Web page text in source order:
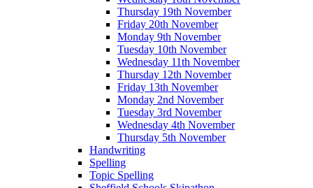
Thursday 19th November
Friday 20th November
Monday 9th November
Tuesday 10th November
Wednesday 11th November
Thursday 12th November
Friday 13th November
Monday 2nd November
Tuesday 3rd November
Wednesday 4th November
Thursday 5th November
Handwriting
Spelling
Topic Spelling